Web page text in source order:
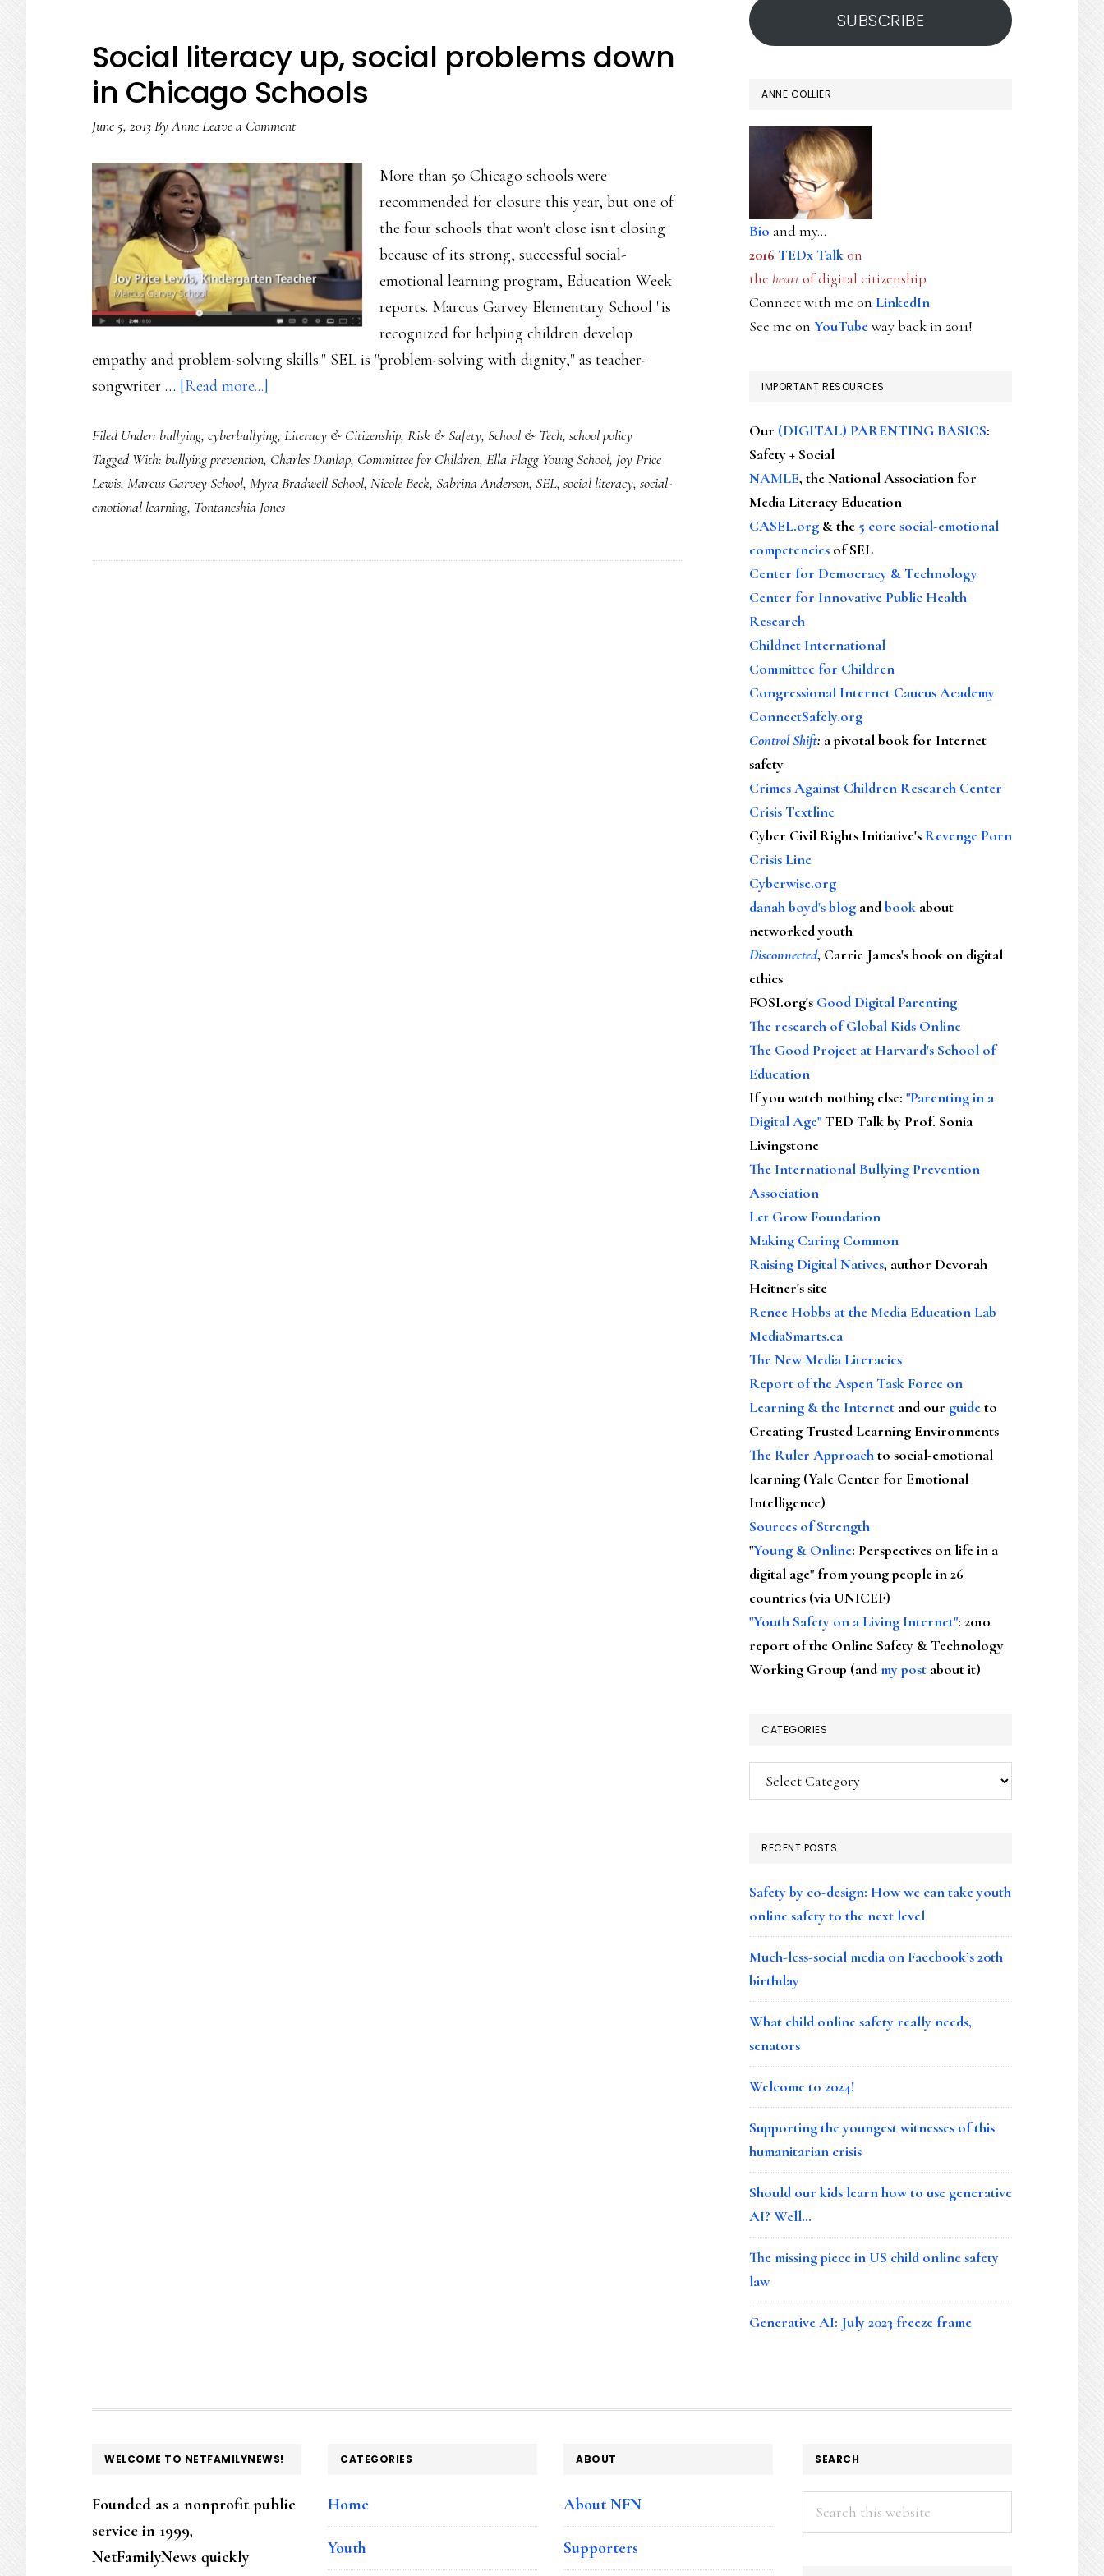
Social literacy up, social problems down
in Chicago Schools
June 5, 2013ByAnneLeave a Comment
More than 50 Chicago schools were
recommended for closure this year, but one of
the four schools that won't close isn't closing
because of its strong, successful social-
emotional learning program, Education Week
reports. Marcus Garvey Elementary School "is
recognized for helping children develop
empathy and problem-solving skills." SEL is "problem-solving with dignity," as teacher-
songwriter … [Read more...]
literacy
up,
social
problems
Filed Under: bullying, cyberbullying, Literacy & Citizenship, Risk & Safety, School & Tech, school policy
Tagged With: bullying prevention, Charles Dunlap, Committee for Children, Ella Flagg Young School, Joy Price
Lewis, Marcus Garvey School, Myra Bradwell School, Nicole Beck, Sabrina Anderson, SEL, social literacy, social-
emotional learning, Tontaneshia Jones
SUBSCRIBE
ANNE COLLIER
Bio and my...
2016 TEDx Talkon
the heartof digital citizenship
Connect with me on LinkedIn
See me on YouTubeway back in 2011!
IMPORTANT RESOURCES
Our (DIGITAL) PARENTING BASICS:
Safety + Social
NAMLE, the National Association for
Media Literacy Education
CASEL.org & the 5 core social-emotional
competencies of SEL
Center for Democracy & Technology
Center for Innovative Public Health
Research
Childnet International
Committee for Children
Congressional Internet Caucus Academy
ConnectSafely.org
Control Shift: a pivotal book for Internet
safety
Crimes Against Children Research Center
Crisis Textline
Cyber Civil Rights Initiative's Revenge Porn
Crisis Line
Cyberwise.org
danah boyd's blog andbook about
networked youth
Disconnected, Carrie James's book on digital
ethics
FOSI.org's Good Digital Parenting
The research of Global Kids Online
The Good Project at Harvard's School of
Education
If you watch nothing else: "Parenting in a
Digital Age"TED Talk by Prof. Sonia
Livingstone
The International Bullying Prevention
Association
Let Grow Foundation
Making Caring Common
Raising Digital Natives, author Devorah
Heitner's site
Renee Hobbs at the Media Education Lab
MediaSmarts.ca
The New Media Literacies
Report of the Aspen Task Force on
Learning & the Internet and our guideto
Creating Trusted Learning Environments
The Ruler Approachto social-emotional
learning (Yale Center for Emotional
Intelligence)
Sources of Strength
"Young & Online: Perspectives on life in a
digital age" from young people in 26
countries (via UNICEF)
"Youth Safety on a Living Internet": 2010
report of the Online Safety & Technology
Working Group (andmy post about it)
CATEGORIES
Categories
RECENT POSTS
Safety by co-design: How we can take youth
online safety to the next level
Much-less-social media on Facebook’s 20th
birthday
What child online safety really needs,
senators
Welcome to 2024!
Supporting the youngest witnesses of this
humanitarian crisis
Should our kids learn how to use generative
AI? Well…
The missing piece in US child online safety
law
Generative AI: July 2023 freeze frame
FOOTER
WELCOME TO NETFAMILYNEWS!
Founded as a nonprofit public
service in 1999,
NetFamilyNews quickly
CATEGORIES
Home
Youth
ABOUT
About NFN
Supporters
SEARCH
Search
this